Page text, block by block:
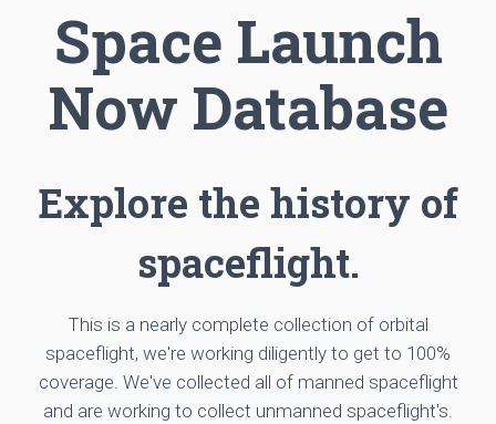
Space Launch
Now Database
Explore the history of
spaceflight.
This is a nearly complete collection of orbital
spaceflight, we're working diligently to get to 100%
coverage. We've collected all of manned spaceflight
and are working to collect unmanned spaceflight's.